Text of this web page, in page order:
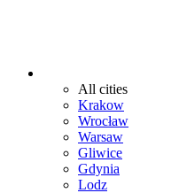
All cities
Krakow
Wrocław
Warsaw
Gliwice
Gdynia
Lodz